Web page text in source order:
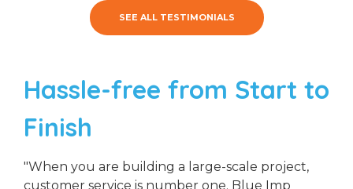
SEE ALL TESTIMONIALS
Hassle-free from Start to
Finish
"When you are building a large-scale project,
customer service is number one. Blue Imp